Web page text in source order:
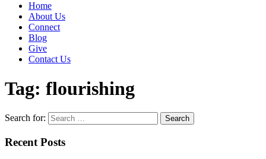
Home
About Us
Connect
Blog
Give
Contact Us
Tag: flourishing
Search for:
Recent Posts